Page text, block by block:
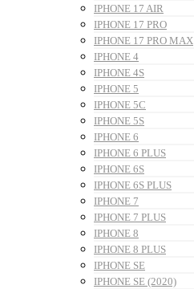
IPHONE 17 AIR
IPHONE 17 PRO
IPHONE 17 PRO MAX
IPHONE 4
IPHONE 4S
IPHONE 5
IPHONE 5C
IPHONE 5S
IPHONE 6
IPHONE 6 PLUS
IPHONE 6S
IPHONE 6S PLUS
IPHONE 7
IPHONE 7 PLUS
IPHONE 8
IPHONE 8 PLUS
IPHONE SE
IPHONE SE (2020)